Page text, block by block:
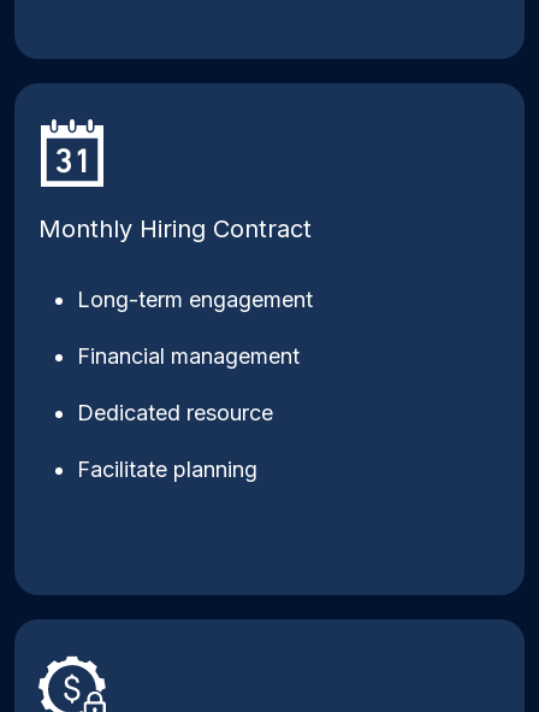
Monthly Hiring Contract
Long-term engagement
Financial management
Dedicated resource
Facilitate planning